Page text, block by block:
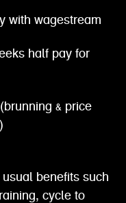
with wagestream
half pay for
& price
benefits such
cycle to